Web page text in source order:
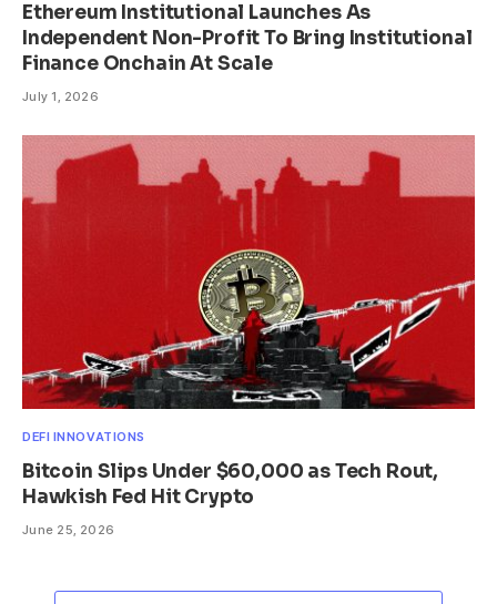
Ethereum Institutional Launches As
Independent Non-Profit To Bring Institutional
Finance Onchain At Scale
July 1, 2026
DEFI INNOVATIONS
Bitcoin Slips Under $60,000 as Tech Rout,
Hawkish Fed Hit Crypto
June 25, 2026